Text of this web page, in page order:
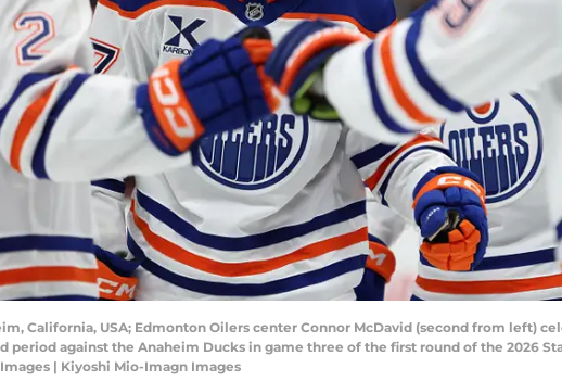
California, USA; Edmonton Oilers center Connor McDavid (second from left)
period against the Anaheim Ducks in game three of the first round of the 2026
| Kiyoshi Mio-Imagn Images